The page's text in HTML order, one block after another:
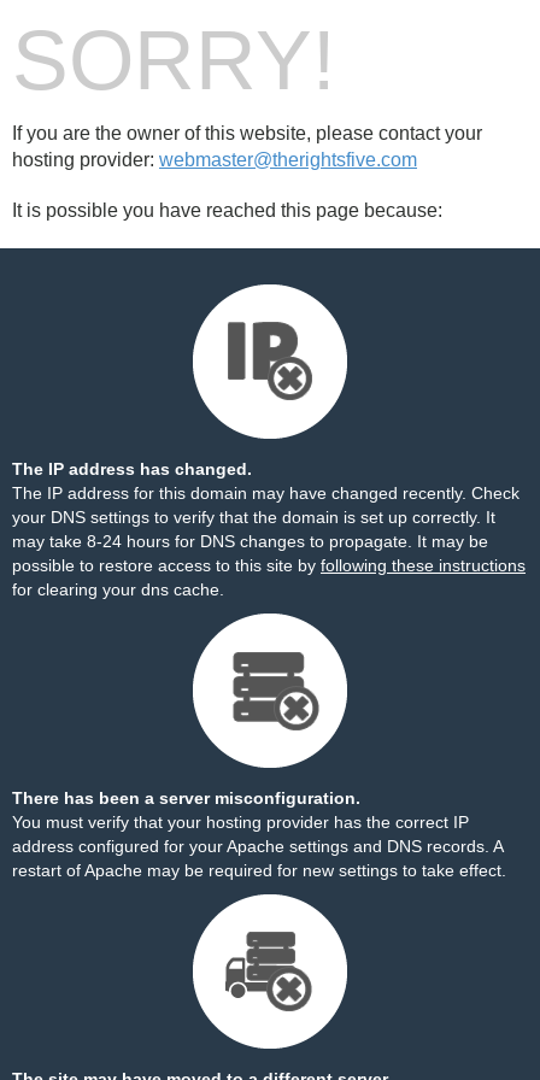
SORRY!
If you are the owner of this website, please contact your
hosting provider: webmaster@therightsfive.com
It is possible you have reached this page because:
The IP address has changed.
The IP address for this domain may have changed recently. Check
your DNS settings to verify that the domain is set up correctly. It
may take 8-24 hours for DNS changes to propagate. It may be
possible to restore access to this site by following these instructions
for clearing your dns cache.
There has been a server misconfiguration.
You must verify that your hosting provider has the correct IP
address configured for your Apache settings and DNS records. A
restart of Apache may be required for new settings to take effect.